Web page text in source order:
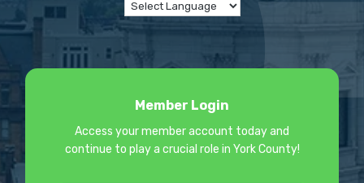
Member Login
Access your member account today and
continue to play a crucial role in York County!